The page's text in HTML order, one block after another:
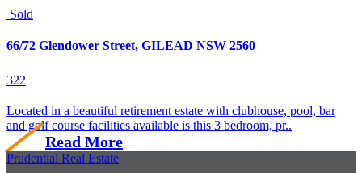
Sold
66/72 Glendower Street, GILEAD NSW 2560
322
Located in a beautiful retirement estate with clubhouse, pool, bar
and golf course facilities available is this 3 bedroom, pr..
Read More
Prudential Real Estate